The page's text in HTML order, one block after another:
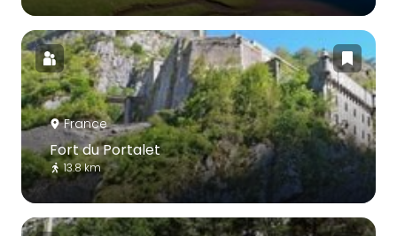
France
Fort du Portalet
13.8 km